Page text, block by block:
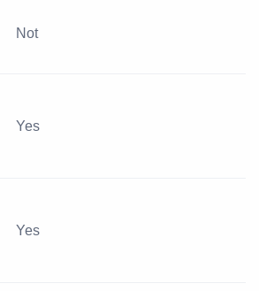
Not
Yes
Yes